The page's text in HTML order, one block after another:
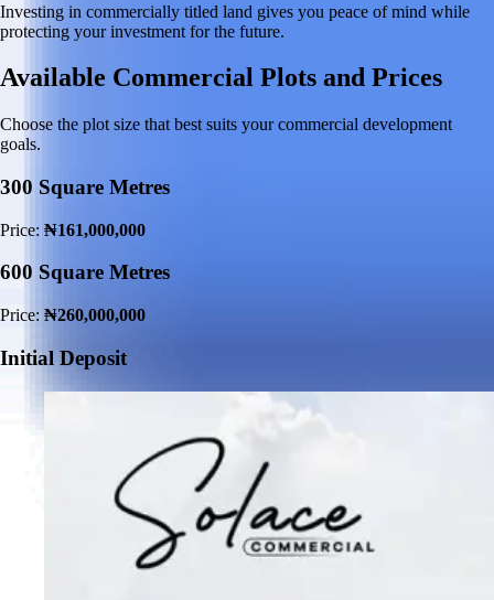
Investing in commercially titled land gives you peace of mind while
protecting your investment for the future.
Available Commercial Plots and Prices
Choose the plot size that best suits your commercial development
goals.
300 Square Metres
Price: ₦161,000,000
600 Square Metres
Price: ₦260,000,000
Initial Deposit